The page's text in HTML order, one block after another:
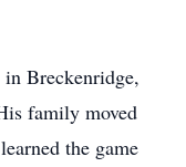
Breckenridge,
family moved
the game